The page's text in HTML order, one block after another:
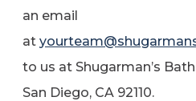
an email
at
to us at Shugarman’s
San Diego, CA 92110.